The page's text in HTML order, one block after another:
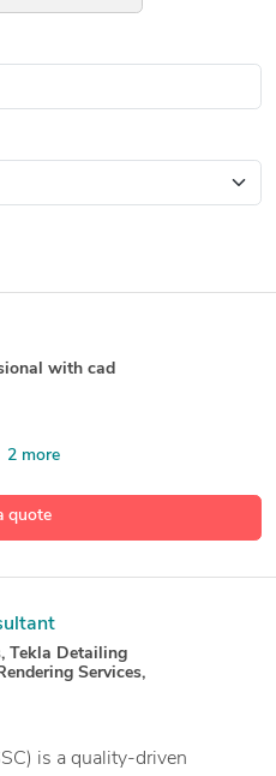
quote
with cad
2 more
Tekla Detailing
Services,
is a quality-driven